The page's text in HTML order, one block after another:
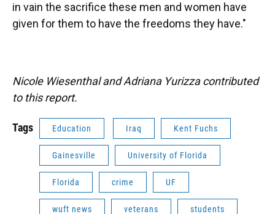
in vain the sacrifice these men and women have
given for them to have the freedoms they have."
Nicole Wiesenthal and Adriana Yurizza contributed
to this report.
Tags Education Iraq Kent Fuchs
Gainesville University of Florida
Florida crime UF
wuft news veterans students